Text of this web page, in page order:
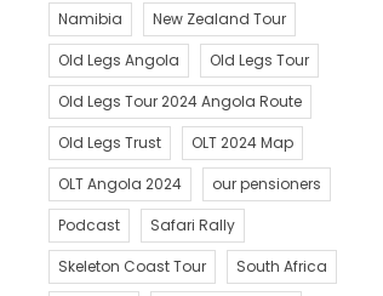
Namibia
New Zealand Tour
Old Legs Angola
Old Legs Tour
Old Legs Tour 2024 Angola Route
Old Legs Trust
OLT 2024 Map
OLT Angola 2024
our pensioners
Podcast
Safari Rally
Skeleton Coast Tour
South Africa